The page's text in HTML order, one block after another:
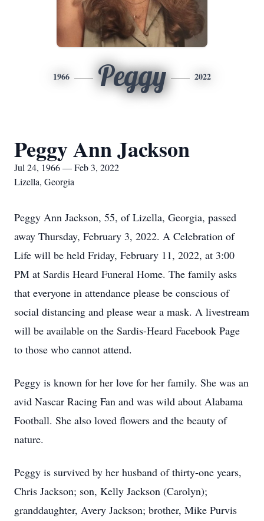
1966 Peggy 2022
Peggy Ann Jackson
Jul 24, 1966 — Feb 3, 2022
Lizella, Georgia
Peggy Ann Jackson, 55, of Lizella, Georgia, passed
away Thursday, February 3, 2022. A Celebration of
Life will be held Friday, February 11, 2022, at 3:00
PM at Sardis Heard Funeral Home. The family asks
that everyone in attendance please be conscious of
social distancing and please wear a mask. A livestream
will be available on the Sardis-Heard Facebook Page
to those who cannot attend.
Peggy is known for her love for her family. She was an
avid Nascar Racing Fan and was wild about Alabama
Football. She also loved flowers and the beauty of
nature.
Peggy is survived by her husband of thirty-one years,
Chris Jackson; son, Kelly Jackson (Carolyn);
granddaughter, Avery Jackson; brother, Mike Purvis